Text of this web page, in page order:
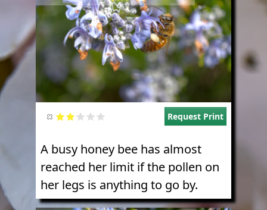
Request Print
A busy honey bee has almost
reached her limit if the pollen on
her legs is anything to go by.